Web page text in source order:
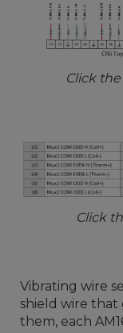
Click
Click
Vibrating wire
shield wire that
them, each